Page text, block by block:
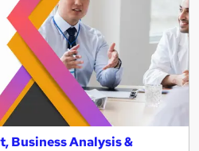
Business Analysis &